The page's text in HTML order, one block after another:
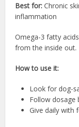
Best for: Chronic
inflammation
Omega-3 fatty
from the inside out.
How to use it:
Look for dog-
Follow dosage
Give daily with